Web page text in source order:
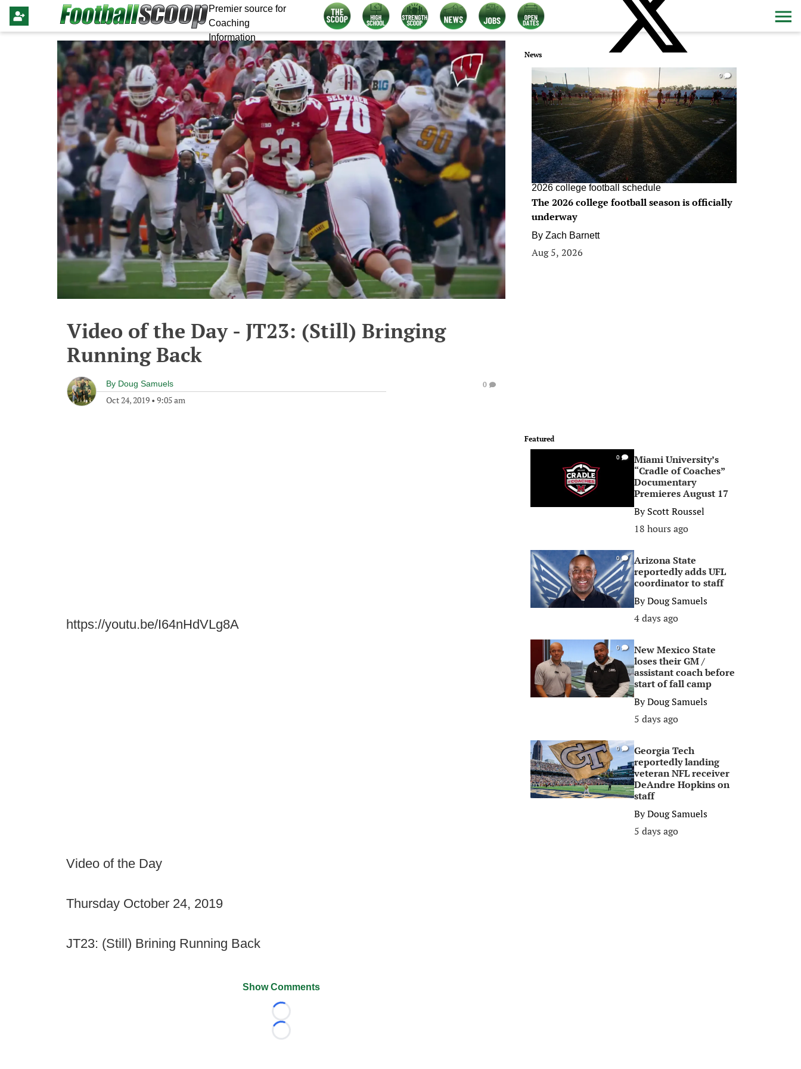
Premier source for
Coaching
Information
Video of the Day - JT23: (Still) Bringing
Running Back
By Doug Samuels
Oct 24, 2019 • 9:05 am
0
https://youtu.be/I64nHdVLg8A
Video of the Day
Thursday October 24, 2019
JT23: (Still) Brining Running Back
Show Comments
Loading...
Loading...
News
0
2026 college football schedule
The 2026 college football season is officially
underway
By Zach Barnett
Aug 5, 2026
Featured
0
Miami University’s
“Cradle of Coaches”
Documentary
Premieres August 17
ByScott Roussel
18 hours ago
0
Arizona State
reportedly adds UFL
coordinator to staff
ByDoug Samuels
4 days ago
0
New Mexico State
loses their GM /
assistant coach before
start of fall camp
ByDoug Samuels
5 days ago
0
Georgia Tech
reportedly landing
veteran NFL receiver
DeAndre Hopkins on
staff
ByDoug Samuels
5 days ago